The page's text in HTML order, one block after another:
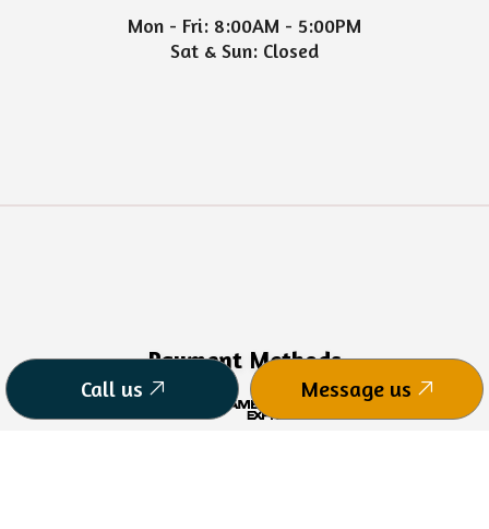
Call us Message us
Mon - Fri: 8:00AM - 5:00PM
Sat & Sun: Closed
Payment Methods